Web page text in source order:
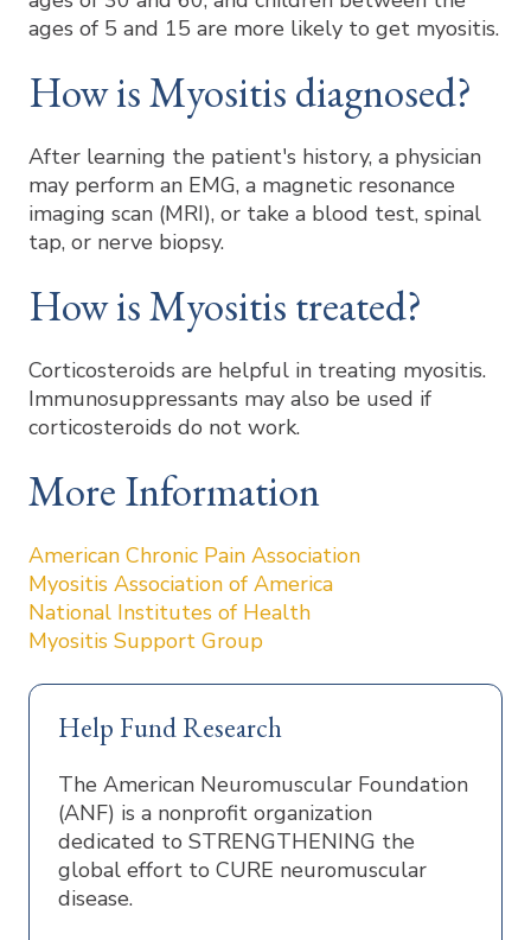
ages of 5 and 15 are more likely to get myositis.
How is Myositis diagnosed?
After learning the patient's history, a physician
may perform an EMG, a magnetic resonance
imaging scan (MRI), or take a blood test, spinal
tap, or nerve biopsy.
How is Myositis treated?
Corticosteroids are helpful in treating myositis.
Immunosuppressants may also be used if
corticosteroids do not work.
More Information
American Chronic Pain Association
Myositis Association of America
National Institutes of Health
Myositis Support Group
Help Fund Research
The American Neuromuscular Foundation
(ANF) is a nonprofit organization
dedicated to STRENGTHENING the
global effort to CURE neuromuscular
disease.